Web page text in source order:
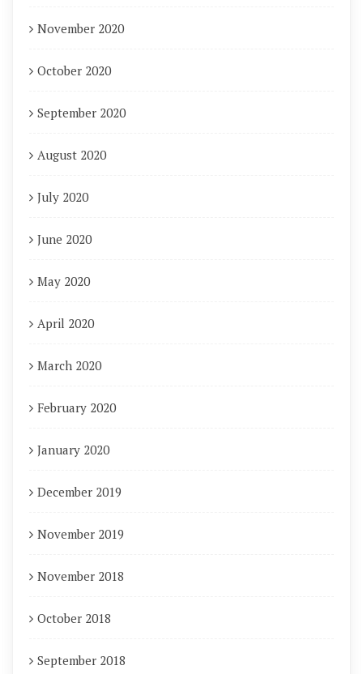
November 2020
October 2020
September 2020
August 2020
July 2020
June 2020
May 2020
April 2020
March 2020
February 2020
January 2020
December 2019
November 2019
November 2018
October 2018
September 2018